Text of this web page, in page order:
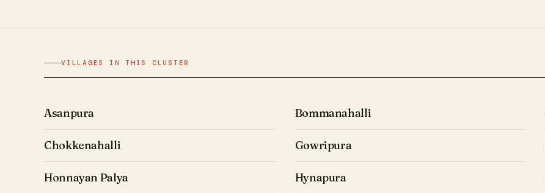
VILLAGES IN THIS CLUSTER
Asanpura Bommanahalli
Chokkenahalli Gowripura
Honnayan Palya Hynapura